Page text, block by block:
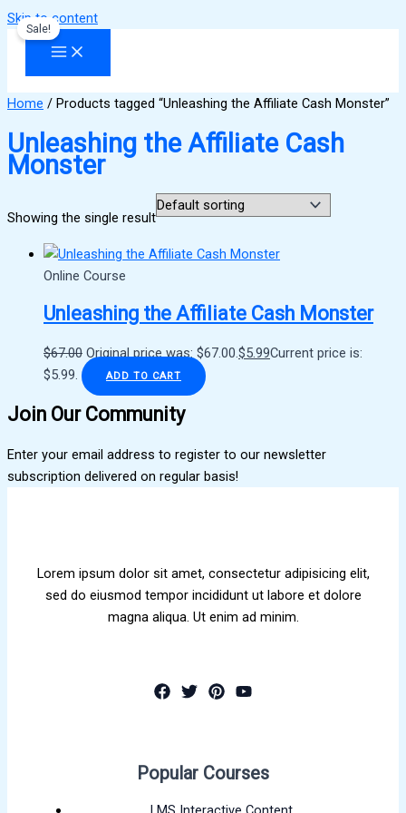
Skip to content
Home / Products tagged “Unleashing the Affiliate Cash Monster”
Unleashing the Affiliate Cash
Monster
Showing the single result
Sale!
Online Course
Unleashing the Affiliate Cash Monster
$67.00 Original price was: $67.00. $5.99Current price is:
$5.99.
ADD TO CART
Join Our Community
Enter your email address to register to our newsletter
subscription delivered on regular basis!
Lorem ipsum dolor sit amet, consectetur adipisicing elit,
sed do eiusmod tempor incididunt ut labore et dolore
magna aliqua. Ut enim ad minim.
Popular Courses